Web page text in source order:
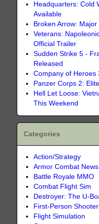
Headquarters: Cold
Available
Broken Arrow:
Veterans:
Official Trailer
Sudden Strike 5 -
Released
Company of Heroes
Panzer Corps 2:
Hell Let Loose:
This Weekend
Categories
Action/Strategy
Armor Combat News
Battle Royale MMO
Combat Flight Sim
Destroyer: The U-
First-Person
Flight Simulation